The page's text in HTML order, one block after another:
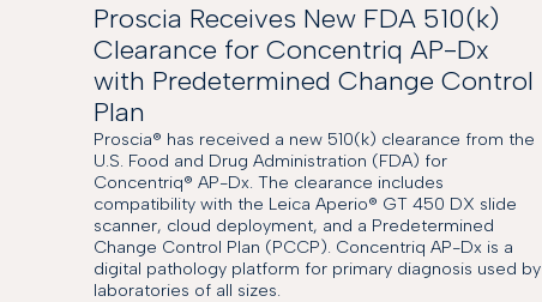
Proscia Receives New FDA 510(k)
Clearance for Concentriq AP-Dx
with Predetermined Change Control
Plan
Proscia® has received a new 510(k) clearance from the
U.S. Food and Drug Administration (FDA) for
Concentriq® AP-Dx. The clearance includes
compatibility with the Leica Aperio® GT 450 DX slide
scanner, cloud deployment, and a Predetermined
Change Control Plan (PCCP). Concentriq AP-Dx is a
digital pathology platform for primary diagnosis used by
laboratories of all sizes.